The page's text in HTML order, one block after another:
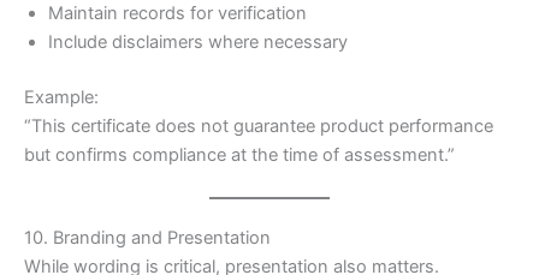
Maintain records for verification
Include disclaimers where necessary
Example:
“This certificate does not guarantee product performance
but confirms compliance at the time of assessment.”
10. Branding and Presentation
While wording is critical, presentation also matters.